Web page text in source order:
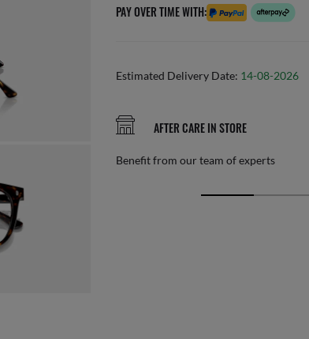
PAY OVER TIME WITH:
Estimated Delivery Date: 14-08-2026
AFTER CARE IN STORE
Benefit from our team of experts